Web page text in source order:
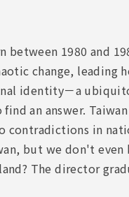
between 1980 and
change, leading
identity－a
an answer.
contradictions in
but we don't even
The director